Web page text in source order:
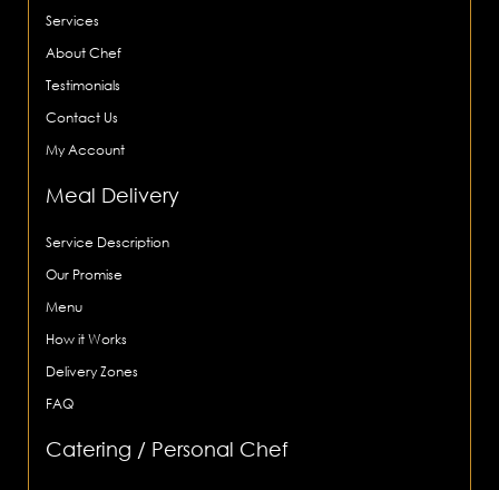
Services
About Chef
Testimonials
Contact Us
My Account
Meal Delivery
Service Description
Our Promise
Menu
How it Works
Delivery Zones
FAQ
Catering / Personal Chef